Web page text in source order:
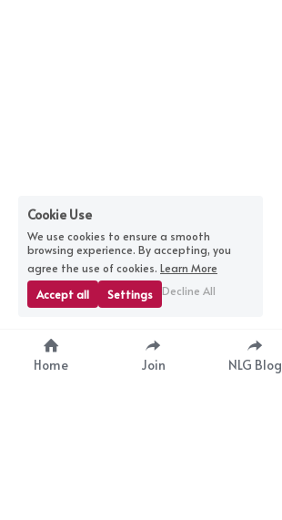
Home Join NLG Blog
Cookie Use
We use cookies to ensure a smooth
browsing experience. By accepting, you
agree the use of cookies. Learn More
Accept all
Settings Decline All